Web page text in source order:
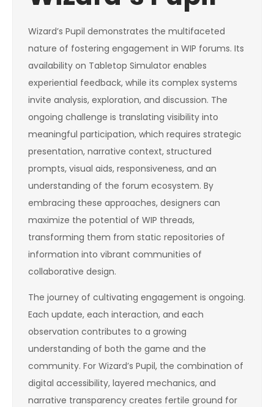
Wizard’s Pupil demonstrates the multifaceted
nature of fostering engagement in WIP forums. Its
availability on Tabletop Simulator enables
experiential feedback, while its complex systems
invite analysis, exploration, and discussion. The
ongoing challenge is translating visibility into
meaningful participation, which requires strategic
presentation, narrative context, structured
prompts, visual aids, responsiveness, and an
understanding of the forum ecosystem. By
embracing these approaches, designers can
maximize the potential of WIP threads,
transforming them from static repositories of
information into vibrant communities of
collaborative design.
The journey of cultivating engagement is ongoing.
Each update, each interaction, and each
observation contributes to a growing
understanding of both the game and the
community. For Wizard’s Pupil, the combination of
digital accessibility, layered mechanics, and
narrative transparency creates fertile ground for